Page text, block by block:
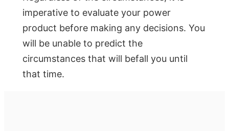
imperative to evaluate your power
product before making any decisions. You
will be unable to predict the
circumstances that will befall you until
that time.